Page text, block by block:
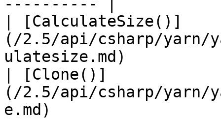
| [CalculateSize()]
(/2.5/api/csharp/yarn/
ulatesize.md)
| [Clone()]
(/2.5/api/csharp/yarn/
e.md)